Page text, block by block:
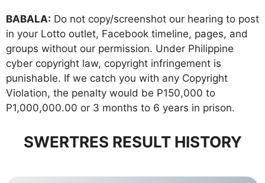
BABALA: Do not copy/screenshot our hearing to post
in your Lotto outlet, Facebook timeline, pages, and
groups without our permission. Under Philippine
cyber copyright law, copyright infringement is
punishable. If we catch you with any Copyright
Violation, the penalty would be P150,000 to
P1,000,000.00 or 3 months to 6 years in prison.
SWERTRES RESULT HISTORY